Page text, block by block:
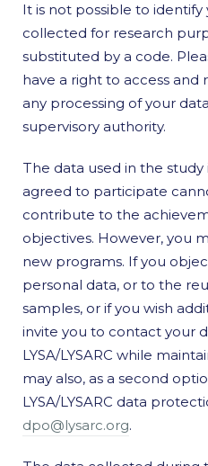
It is not possible to
collected for research
substituted by a code.
have a right to access and
any processing of your
supervisory authority.
The data used in the study
agreed to participate
contribute to the
objectives. However, you
new programs. If you
personal data, or to the
samples, or if you wish
invite you to contact your
LYSA/LYSARC while
may also, as a second
LYSA/LYSARC data
dpo@lysarc.org.